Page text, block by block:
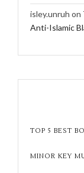
isley.unruh on
Anti-Islamic
TOP 5 BEST
MINOR KEY